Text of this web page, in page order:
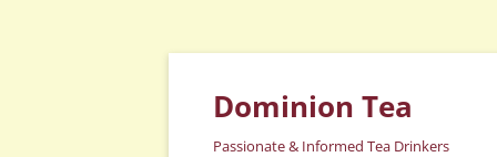
Dominion Tea
Passionate & Informed Tea Drinkers